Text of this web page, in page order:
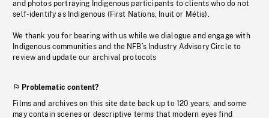
and photos portraying Indigenous participants to clients who do not
self-identify as Indigenous (First Nations, Inuit or Métis).
We thank you for bearing with us while we dialogue and engage with
Indigenous communities and the NFB’s Industry Advisory Circle to
review and update our archival protocols
Problematic content?
Films and archives on this site date back up to 120 years, and some
may contain scenes or descriptive terms that modern eyes find